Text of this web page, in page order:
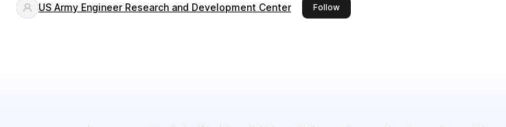
US Army Engineer Research and Development Center Followthis publisher